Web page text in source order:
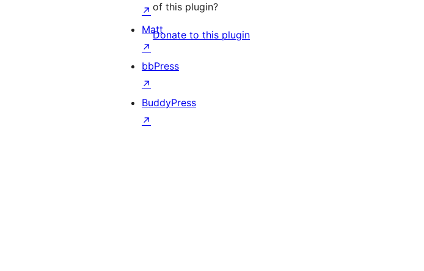
of this plugin?
Donate to this plugin
↗
Matt
↗
bbPress
↗
BuddyPress
↗